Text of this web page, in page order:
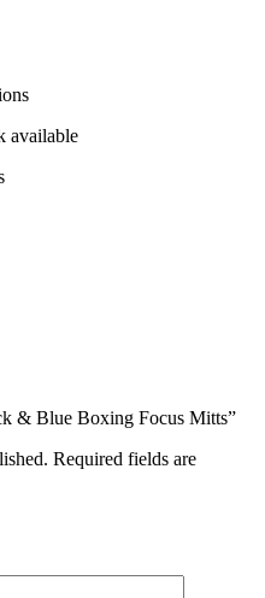
available
& Blue Boxing Focus Mitts”
Required fields are